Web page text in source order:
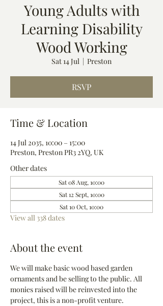
Young Adults with
Learning Disability
Wood Working
Sat 14 Jul
  |
Preston
RSVP
Time & Location
14 Jul 2035, 10:00 – 15:00
Preston, Preston PR3 2YQ, UK
Other dates
Sat 08 Aug, 10:00
Sat 12 Sept, 10:00
Sat 10 Oct, 10:00
View all 338 dates
About the event
We will make basic wood based garden
ornaments and be selling to the public. All
monies raised will be reinvested into the
project, this is a non-profit venture.